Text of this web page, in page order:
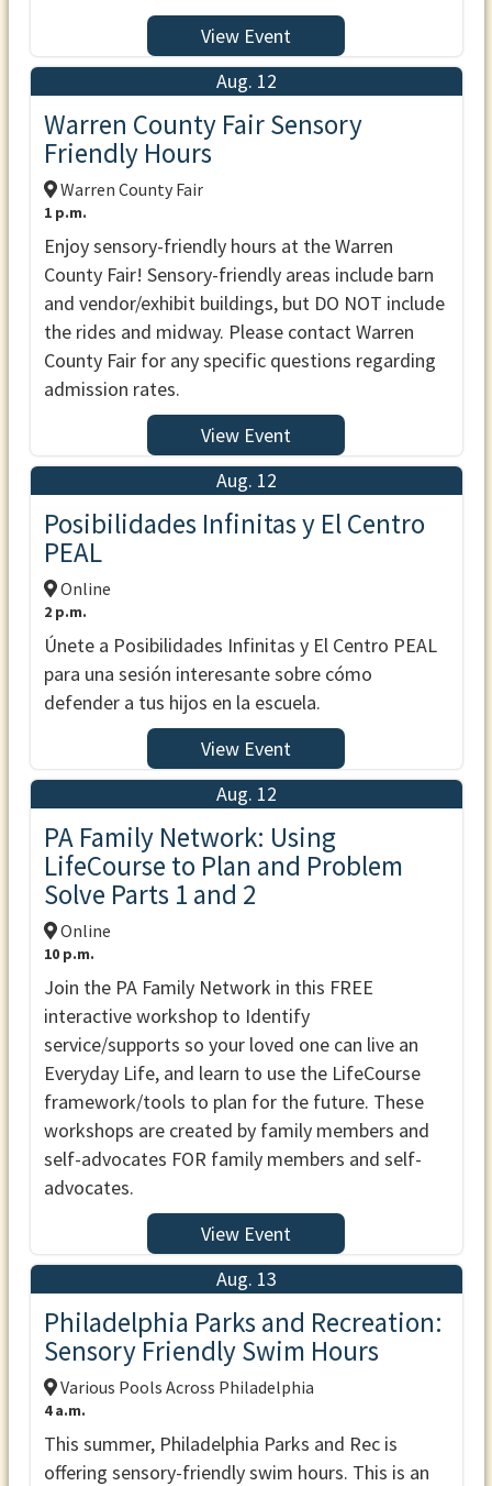
View Event
Aug. 12
Warren County Fair Sensory
Friendly Hours
Warren County Fair
1 p.m.
Enjoy sensory-friendly hours at the Warren
County Fair! Sensory-friendly areas include barn
and vendor/exhibit buildings, but DO NOT include
the rides and midway. Please contact Warren
County Fair for any specific questions regarding
admission rates.
View Event
Aug. 12
Posibilidades Infinitas y El Centro
PEAL
Online
2 p.m.
Únete a Posibilidades Infinitas y El Centro PEAL
para una sesión interesante sobre cómo
defender a tus hijos en la escuela.
View Event
Aug. 12
PA Family Network: Using
LifeCourse to Plan and Problem
Solve Parts 1 and 2
Online
10 p.m.
Join the PA Family Network in this FREE
interactive workshop to Identify
service/supports so your loved one can live an
Everyday Life, and learn to use the LifeCourse
framework/tools to plan for the future. These
workshops are created by family members and
self-advocates FOR family members and self-
advocates.
View Event
Aug. 13
Philadelphia Parks and Recreation:
Sensory Friendly Swim Hours
Various Pools Across Philadelphia
4 a.m.
This summer, Philadelphia Parks and Rec is
offering sensory-friendly swim hours. This is an